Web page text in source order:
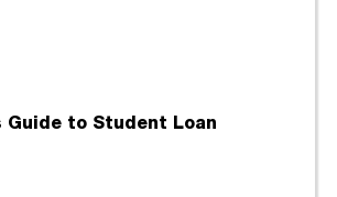
Guide to Student Loan